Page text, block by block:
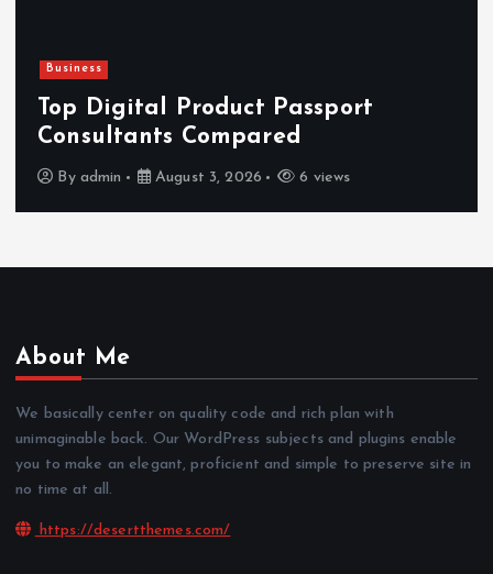
Business
Top Digital Product Passport
Consultants Compared
By admin August 3, 2026 6 views
About Me
We basically center on quality code and rich plan with
unimaginable back. Our WordPress subjects and plugins enable
you to make an elegant, proficient and simple to preserve site in
no time at all.
https://desertthemes.com/